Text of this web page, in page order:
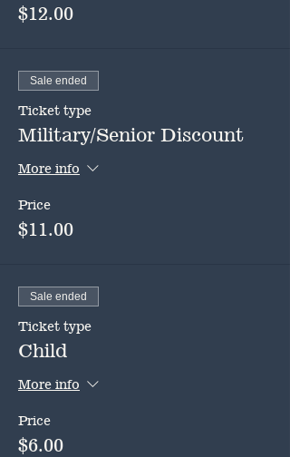
$12.00
Sale ended
Ticket type
Military/Senior Discount
More info
Price
$11.00
Sale ended
Ticket type
Child
More info
Price
$6.00